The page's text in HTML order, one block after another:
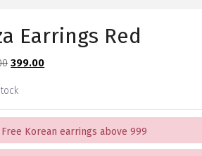
Earrings Red
Original
was:
₹799.00.
399.00Current
₹399.00.
Free Korean earrings above 999